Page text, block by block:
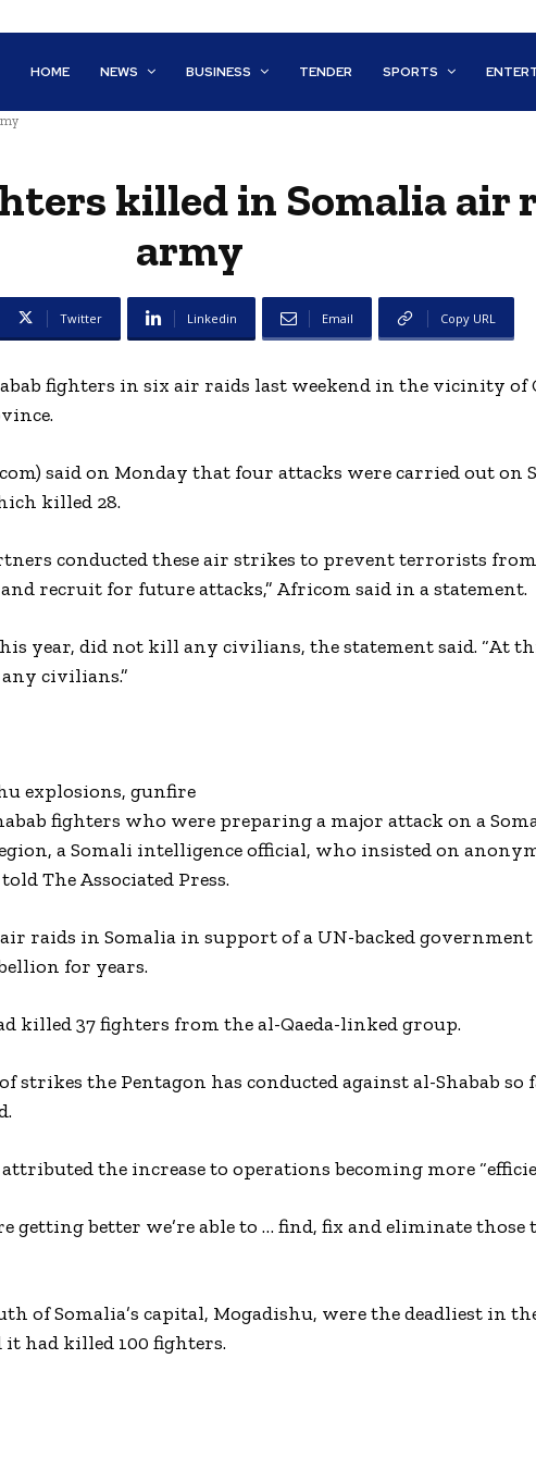
HOME NEWS BUSINESS TENDER SPORTS
killed in Somalia air
army
Twitter Linkedin Email Copy URL
fighters in six air raids last weekend in the vicinity of
said on Monday that four attacks were carried out on
killed 28.
conducted these air strikes to prevent terrorists
recruit for future attacks,” Africom said in a statement.
year, did not kill any civilians, the statement said. “At
civilians.”
explosions, gunfire
fighters who were preparing a major attack on a
a Somali intelligence official, who insisted on
The Associated Press.
raids in Somalia in support of a UN-backed
for years.
killed 37 fighters from the al-Qaeda-linked group.
strikes the Pentagon has conducted against al-Shabab
the increase to operations becoming more
getting better we’re able to … find, fix and eliminate
of Somalia’s capital, Mogadishu, were the deadliest in
had killed 100 fighters.